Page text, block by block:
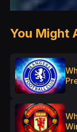
You Might